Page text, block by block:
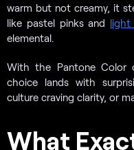
warm but not creamy, it
like pastel pinks and light
elemental.
With the Pantone Color
choice lands with
culture craving clarity, or
What